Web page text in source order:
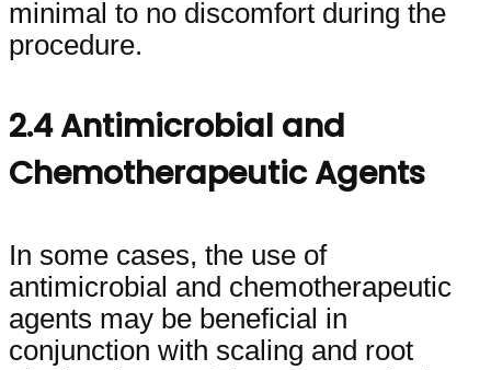
minimal to no discomfort during the
procedure.
2.4 Antimicrobial and
Chemotherapeutic Agents
In some cases, the use of
antimicrobial and chemotherapeutic
agents may be beneficial in
conjunction with scaling and root